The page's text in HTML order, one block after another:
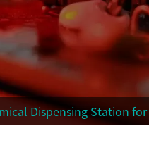
Dispensing Station for